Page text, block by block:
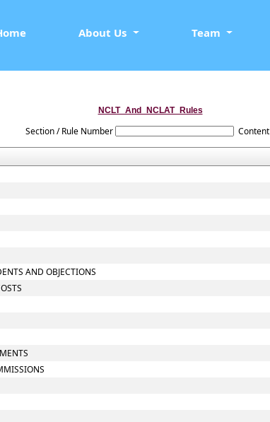
About Us Team
NCLT_And_NCLAT_Rules
Section / Rule Number Content
AND OBJECTIONS